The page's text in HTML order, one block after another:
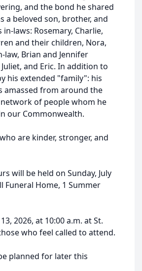
and the bond he shared
a beloved son, brother, and
laws: Rosemary, Charlie,
and their children, Nora,
law, Brian and Jennifer
and Eric. In addition to
his extended "family": his
amassed from around the
of people whom he
our Commonwealth.
are kinder, stronger, and
will be held on Sunday, July
Funeral Home, 1 Summer
2026, at 10:00 a.m. at St.
who feel called to attend.
planned for later this